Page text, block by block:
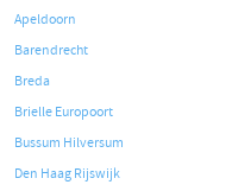
Apeldoorn
Barendrecht
Breda
Brielle Europoort
Bussum Hilversum
Den Haag Rijswijk